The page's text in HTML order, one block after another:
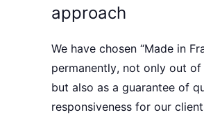
approach
We have chosen “Made in
permanently, not only out
but also as a guarantee of
responsiveness for our